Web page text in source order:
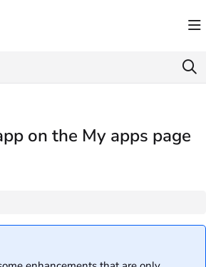
index at: https://help.quickbase.com/llms.txt
on the My apps page